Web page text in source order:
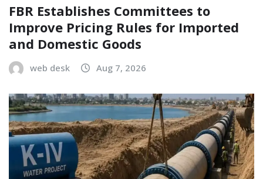
FBR Establishes Committees to
Improve Pricing Rules for Imported
and Domestic Goods
web desk Aug 7, 2026